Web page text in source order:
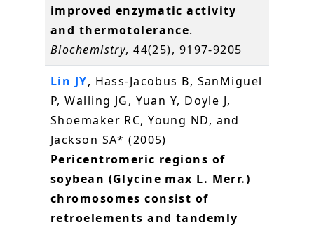
improved enzymatic activity
and thermotolerance.
Biochemistry, 44(25), 9197-9205
Lin JY, Hass-Jacobus B, SanMiguel
P, Walling JG, Yuan Y, Doyle J,
Shoemaker RC, Young ND, and
Jackson SA* (2005)
Pericentromeric regions of
soybean (Glycine max L. Merr.)
chromosomes consist of
retroelements and tandemly